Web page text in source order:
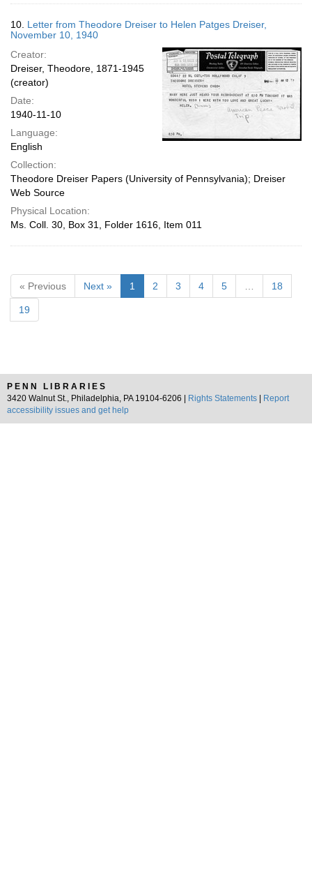
10. Letter from Theodore Dreiser to Helen Patges Dreiser,
November 10, 1940
Creator:
Dreiser, Theodore, 1871-1945
(creator)
Date:
1940-11-10
Language:
English
Collection:
Theodore Dreiser Papers (University of Pennsylvania); Dreiser
Web Source
Physical Location:
Ms. Coll. 30, Box 31, Folder 1616, Item 011
« Previous Next » 1 2 3 4 5 18
19
PENN LIBRARIES
3420 Walnut St., Philadelphia, PA 19104-6206 |
Rights Statements
Report
accessibility issues and get help